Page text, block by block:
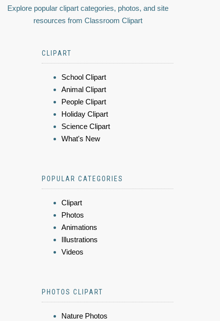
Explore popular clipart categories, photos, and site
resources from Classroom Clipart
CLIPART
School Clipart
Animal Clipart
People Clipart
Holiday Clipart
Science Clipart
What's New
POPULAR CATEGORIES
Clipart
Photos
Animations
Illustrations
Videos
PHOTOS CLIPART
Nature Photos